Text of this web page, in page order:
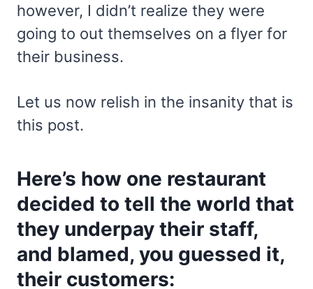
however, I didn’t realize they were
going to out themselves on a flyer for
their business.
Let us now relish in the insanity that is
this post.
Here’s how one restaurant
decided to tell the world that
they underpay their staff,
and blamed, you guessed it,
their customers: